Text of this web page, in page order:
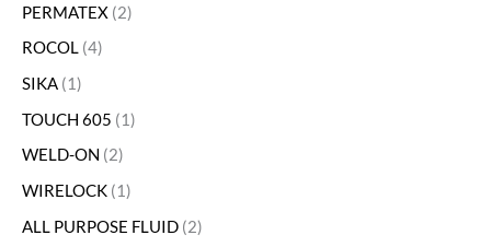
PERMATEX 2
ROCOL 4
SIKA 1
TOUCH 605
1
WELD-ON 2
WIRELOCK 1
ALL PURPOSE FLUID 2